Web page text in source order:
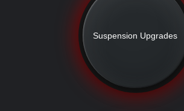
Suspension Upgrades